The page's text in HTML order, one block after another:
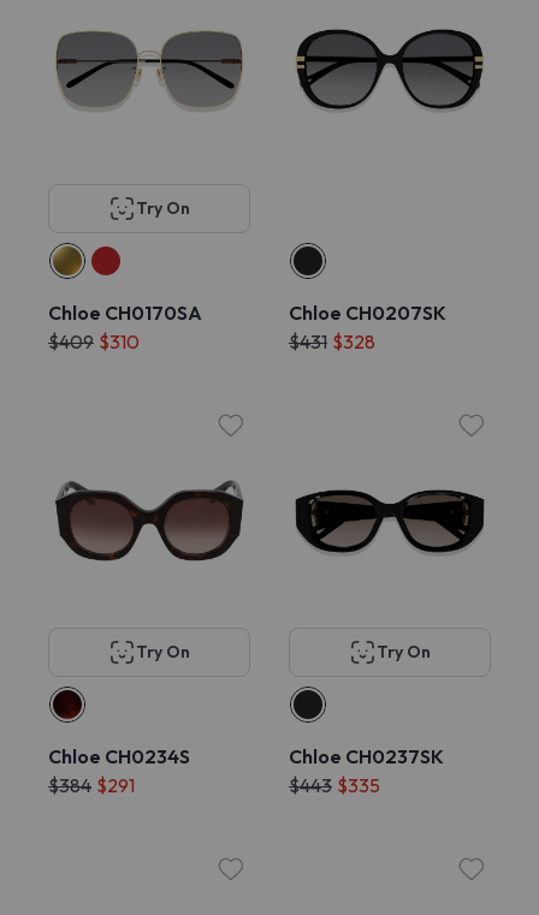
Try On
Chloe CH0170SA
$409 $310
Chloe CH0207SK
$431 $328
Try On
Chloe CH0234S
$384 $291
Try On
Chloe CH0237SK
$443 $335